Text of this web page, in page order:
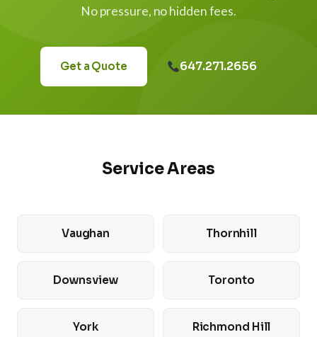
No pressure, no hidden fees.
Get a Quote 647.271.2656
Service Areas
Vaughan Thornhill
Downsview Toronto
York Richmond Hill